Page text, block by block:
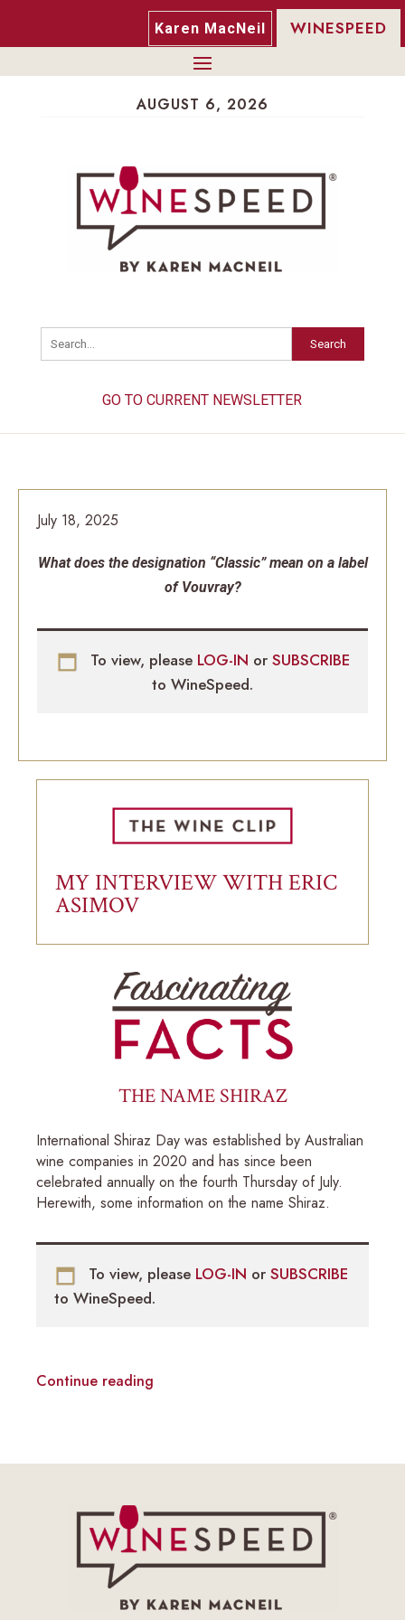
Karen MacNeil WINESPEED
AUGUST 6, 2026
Search
GO TO CURRENT NEWSLETTER
July 18, 2025
What does the designation “Classic” mean on a label
of Vouvray?
To view, please LOG-IN or SUBSCRIBE
to WineSpeed.
MY INTERVIEW WITH ERIC
ASIMOV
THE NAME SHIRAZ
International Shiraz Day was established by Australian
wine companies in 2020 and has since been
celebrated annually on the fourth Thursday of July.
Herewith, some information on the name Shiraz.
To view, please LOG-IN or SUBSCRIBE
to WineSpeed.
Continue reading